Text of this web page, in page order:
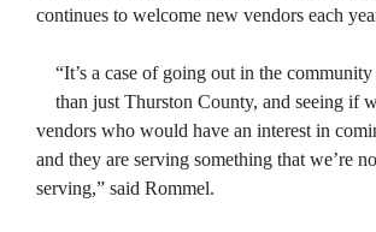
continues to welcome new vendors each
“It’s a case of going out in the
than just Thurston County, and seeing if
vendors who would have an interest in
and they are serving something that we’re
serving,” said Rommel.